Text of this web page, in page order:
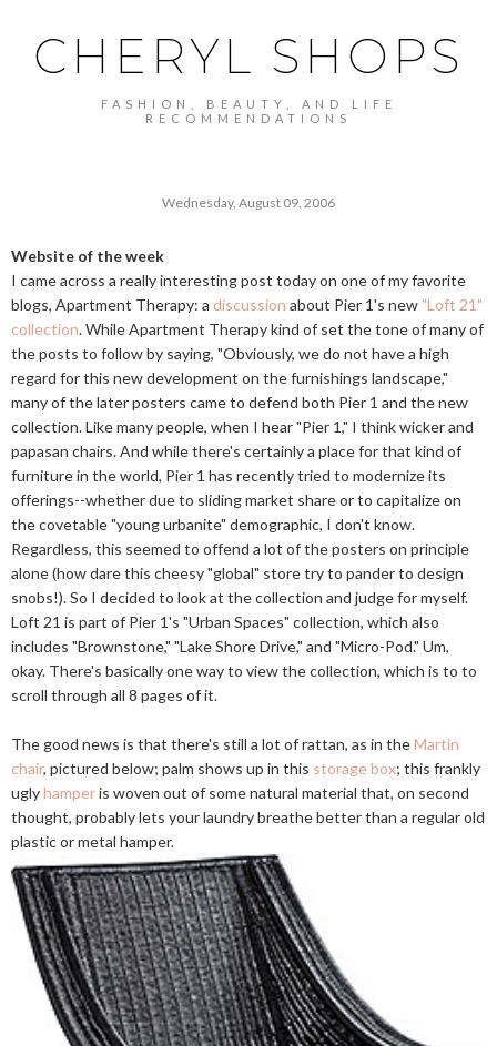
CHERYL SHOPS
FASHION, BEAUTY, AND LIFE
RECOMMENDATIONS
Wednesday, August 09, 2006
Website of the week
I came across a really interesting post today on one of my favorite
blogs, Apartment Therapy: a discussion about Pier 1's new"Loft 21"
collection. While Apartment Therapy kind of set the tone of many of
the posts to follow by saying, "Obviously, we do not have a high
regard for this new development on the furnishings landscape,"
many of the later posters came to defend both Pier 1 and the new
collection. Like many people, when I hear "Pier 1," I think wicker and
papasan chairs. And while there's certainly a place for that kind of
furniture in the world, Pier 1 has recently tried to modernize its
offerings--whether due to sliding market share or to capitalize on
the covetable "young urbanite" demographic, I don't know.
Regardless, this seemed to offend a lot of the posters on principle
alone (how dare this cheesy "global" store try to pander to design
snobs!). So I decided to look at the collection and judge for myself.
Loft 21 is part of Pier 1's "Urban Spaces" collection, which also
includes "Brownstone," "Lake Shore Drive," and "Micro-Pod." Um,
okay. There's basically one way to view the collection, which is to to
scroll through all 8 pages of it.
The good news is that there's still a lot of rattan, as in theMartin
chair, pictured below; palm shows up in this storage box; this frankly
uglyhamperis woven out of some natural material that, on second
thought, probably lets your laundry breathe better than a regular old
plastic or metal hamper.